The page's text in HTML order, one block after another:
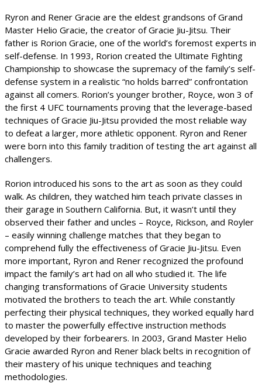
Ryron and Rener Gracie are the eldest grandsons of Grand
Master Helio Gracie, the creator of Gracie Jiu-Jitsu. Their
father is Rorion Gracie, one of the world’s foremost experts in
self-defense. In 1993, Rorion created the Ultimate Fighting
Championship to showcase the supremacy of the family’s self-
defense system in a realistic “no holds barred” confrontation
against all comers. Rorion’s younger brother, Royce, won 3 of
the first 4 UFC tournaments proving that the leverage-based
techniques of Gracie Jiu-Jitsu provided the most reliable way
to defeat a larger, more athletic opponent. Ryron and Rener
were born into this family tradition of testing the art against all
challengers.
Rorion introduced his sons to the art as soon as they could
walk. As children, they watched him teach private classes in
their garage in Southern California. But, it wasn’t until they
observed their father and uncles – Royce, Rickson, and Royler
– easily winning challenge matches that they began to
comprehend fully the effectiveness of Gracie Jiu-Jitsu. Even
more important, Ryron and Rener recognized the profound
impact the family’s art had on all who studied it. The life
changing transformations of Gracie University students
motivated the brothers to teach the art. While constantly
perfecting their physical techniques, they worked equally hard
to master the powerfully effective instruction methods
developed by their forbearers. In 2003, Grand Master Helio
Gracie awarded Ryron and Rener black belts in recognition of
their mastery of his unique techniques and teaching
methodologies.